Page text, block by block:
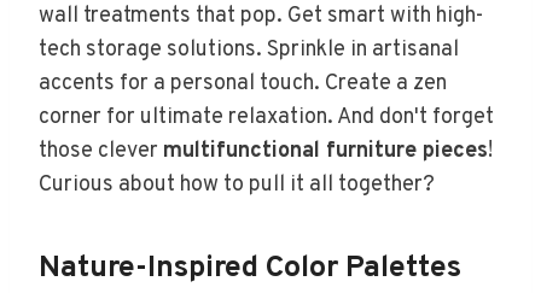
wall treatments that pop. Get smart with high-
tech storage solutions. Sprinkle in artisanal
accents for a personal touch. Create a zen
corner for ultimate relaxation. And don't forget
those clever multifunctional furniture pieces!
Curious about how to pull it all together?
Nature-Inspired Color Palettes